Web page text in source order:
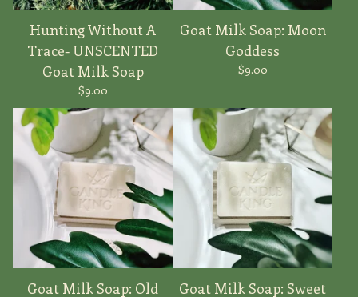
Hunting Without A
Trace- UNSCENTED
Goat Milk Soap
$9.00
Goat Milk Soap: Moon
Goddess
$9.00
Goat Milk Soap: Old
Goat Milk Soap: Sweet